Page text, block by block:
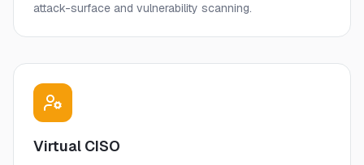
attack-surface and vulnerability scanning.
Virtual CISO